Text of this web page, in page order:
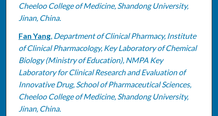
Cheeloo College of Medicine, Shandong University,
Jinan, China.
Fan Yang, Department of Clinical Pharmacy, Institute
of Clinical Pharmacology, Key Laboratory of Chemical
Biology (Ministry of Education), NMPA Key
Laboratory for Clinical Research and Evaluation of
Innovative Drug, School of Pharmaceutical Sciences,
Cheeloo College of Medicine, Shandong University,
Jinan, China.